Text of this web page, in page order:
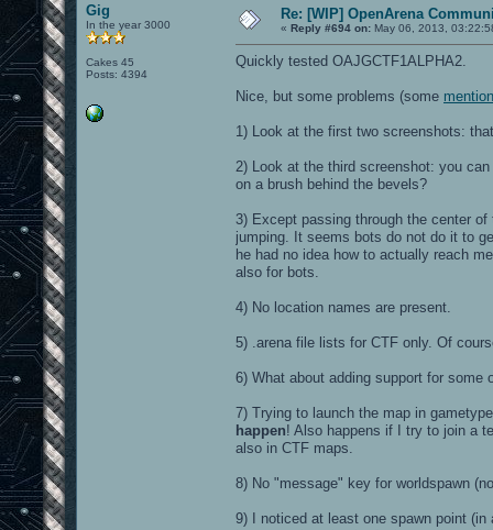
Gig
In the year 3000
Cakes 45
Posts: 4394
Re: [WIP] OpenArena
« Reply #694 on: May 06, 2013,
Quickly tested OAJGCTF1ALPHA2.
Nice, but some problems (some
1) Look at the first two screenshots:
2) Look at the third screenshot: you
on a brush behind the bevels?
3) Except passing through the center
jumping. It seems bots do not do it to
he had no idea how to actually reach
also for bots.
4) No location names are present.
5) .arena file lists for CTF only. Of
6) What about adding support for some
7) Trying to launch the map in
happen! Also happens if I try to join a
also in CTF maps.
8) No "message" key for worldspawn
9) I noticed at least one spawn point